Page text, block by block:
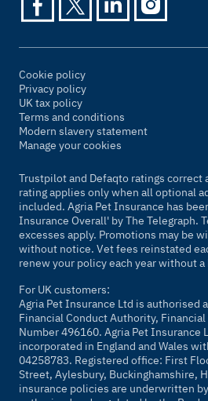
Cookie policy
Privacy policy
UK tax policy
Terms and conditions
Modern slavery statement
Manage your cookies
Trustpilot and Defaqto ratings
rating applies only when all optional
included. Agria Pet Insurance has
Insurance Overall' byThe Telegraph.
excesses apply. Promotions may be
without notice. Vet fees reinstated
renew your policy each year without a
For UK customers:
Agria Pet Insurance Ltd is authorised
Financial Conduct Authority,
Number 496160. Agria Pet Insurance
incorporated in England and Wales
04258783. Registered office: First
Street, Aylesbury, Buckinghamshire,
insurance policies are underwritten